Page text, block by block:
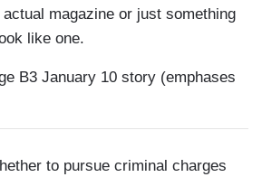
magazine or just something
like one.
B3 January 10 story (emphases
to pursue criminal charges